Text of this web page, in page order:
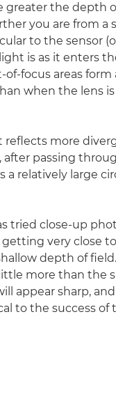
the depth
you are from a
to the sensor
is as it enters
focus areas form
when the lens
reflects more
after passing
a relatively large
tried close-up
getting very close
depth of
more than the
appear sharp,
to the success of